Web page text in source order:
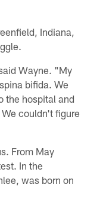
Indiana,
Wayne. "My
bifida. We
the hospital and
couldn't figure
From May
In the
was born on